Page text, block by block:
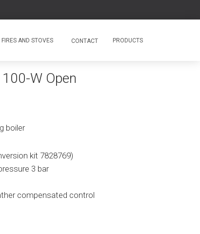
FIRES AND STOVES CONTACT PRODUCTS
W Open
boiler
kit 7828769)
3 bar
compensated control